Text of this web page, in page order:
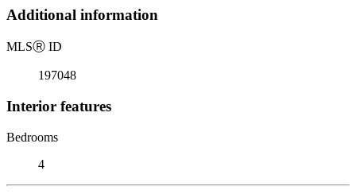
Additional information
MLSⓇ ID
197048
Interior features
Bedrooms
4